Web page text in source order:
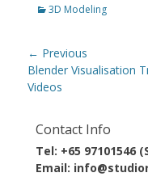
Categories
3D Modeling
Post
navigation
← Previous
Previous
post:
Blender Visualisation
Videos
Contact Info
Tel: +65 97101546
Email: